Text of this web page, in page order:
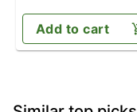
Add to cart